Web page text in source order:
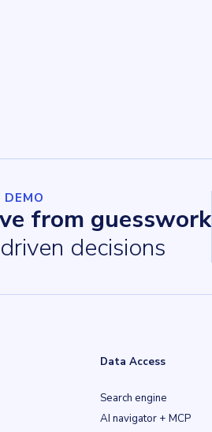
DEMO
from guesswork
decisions
Data Access
Search engine
AI navigator + MCP